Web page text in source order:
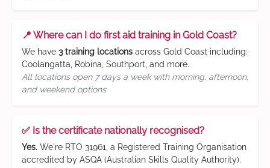
📍 Where can I do first aid training in Gold Coast?
We have 3 training locations across Gold Coast including:
Coolangatta, Robina, Southport, and more.
All locations open 7 days a week with morning, afternoon,
and weekend options
✅ Is the certificate nationally recognised?
Yes. We're RTO 31961, a Registered Training Organisation
accredited by ASQA (Australian Skills Quality Authority).